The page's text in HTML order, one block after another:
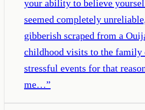
your ability to believe
seemed completely
gibberish scraped from a
childhood visits to the family
stressful events for that
me…”